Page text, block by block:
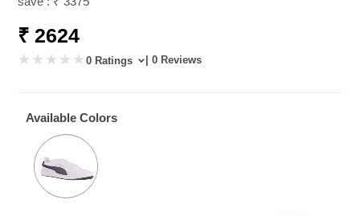
₹ 2624
0 Ratings | 0 Reviews
Available Colors